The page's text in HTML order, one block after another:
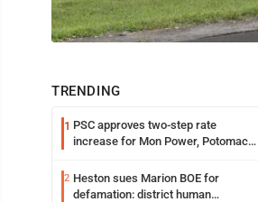
TRENDING
1 PSC approves two-step rate
increase for Mon Power, Potomac
2 Heston sues Marion BOE for
defamation: district human